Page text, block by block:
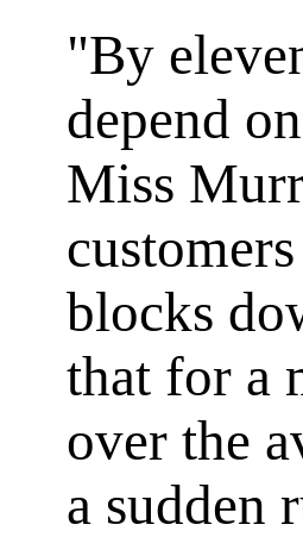
"By
depend
Miss
blocks
that for a
over the
a sudden